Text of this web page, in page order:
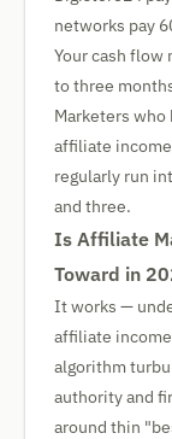
networks pay
Your cash
to three
Marketers
affiliate
regularly run
and three.
Is Affiliate
Toward in
It works —
affiliate
algorithm
authority and
around thin